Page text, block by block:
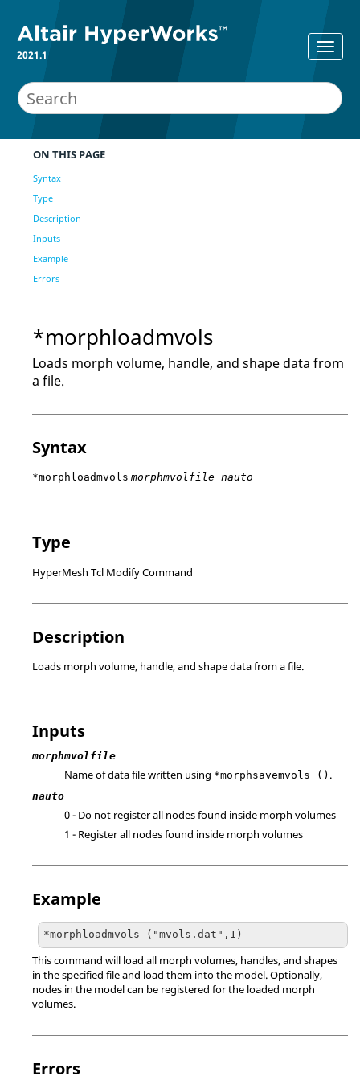
2021.1
ON THIS PAGE
Syntax
Type
Description
Inputs
Example
Errors
*morphloadmvols
Loads morph volume, handle, and shape data from
a file.
Syntax
*morphloadmvols morphmvolfile nauto
Type
HyperMesh Tcl Modify Command
Description
Loads morph volume, handle, and shape data from a file.
Inputs
morphmvolfile
Name of data file written using *morphsavemvols () .
nauto
0 - Do not register all nodes found inside morph volumes
1 - Register all nodes found inside morph volumes
Example
*morphloadmvols ("mvols.dat",1)
This command will load all morph volumes, handles, and shapes
in the specified file and load them into the model. Optionally,
nodes in the model can be registered for the loaded morph
volumes.
Errors